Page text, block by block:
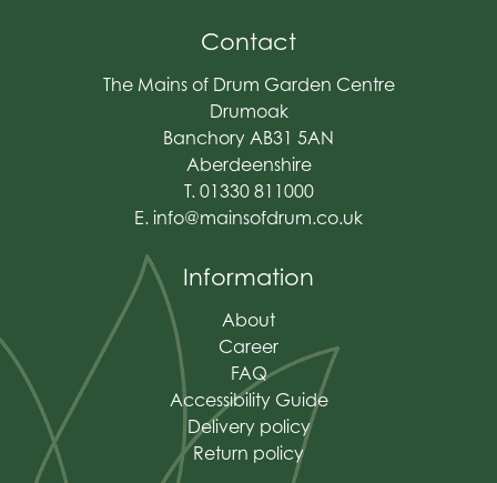
Contact
The Mains of Drum Garden Centre
Drumoak
Banchory AB31 5AN
Aberdeenshire
T. 01330 811000
E. info@mainsofdrum.co.uk
Information
About
Career
FAQ
Accessibility Guide
Delivery policy
Return policy